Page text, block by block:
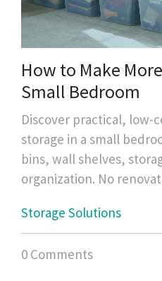
How to Make
Small Bedroom
Discover practical, low-
storage in a small
bins, wall shelves,
organization. No
Storage Solutions
0 Comments